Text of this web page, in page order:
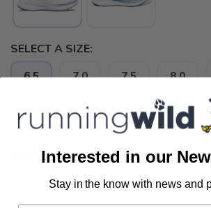
SELECT A SIZE:
6.5 7.0 7.5 8.0
9.0 9.5 10.0 10.5
SELECT QUANTITY:
Interested in our
Stay in the know with news and